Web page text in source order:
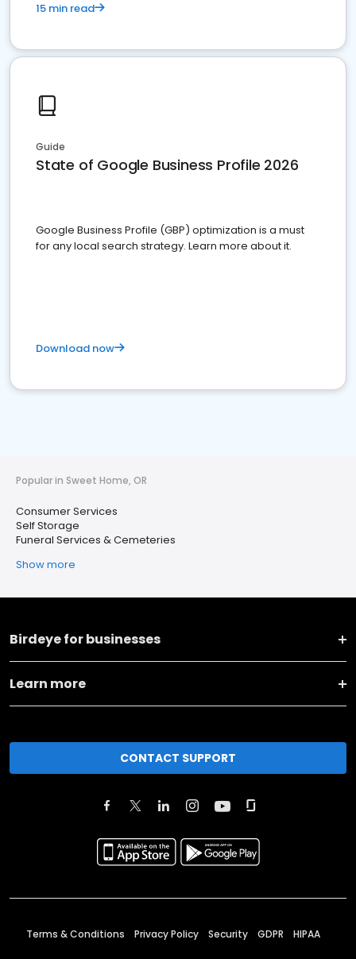
15 min read
Guide
State of Google Business Profile 2026
Google Business Profile (GBP) optimization is a must
for any local search strategy. Learn more about it.
Download now
Popular in Sweet Home, OR
Consumer Services
Self Storage
Funeral Services & Cemeteries
Show more
Birdeye for businesses
Learn more
CONTACT SUPPORT
Terms & Conditions Privacy Policy Security GDPR HIPAA